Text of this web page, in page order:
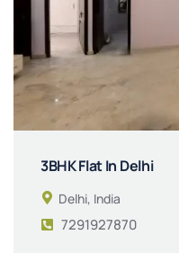
3BHK Flat In Delhi
Delhi, India
7291927870